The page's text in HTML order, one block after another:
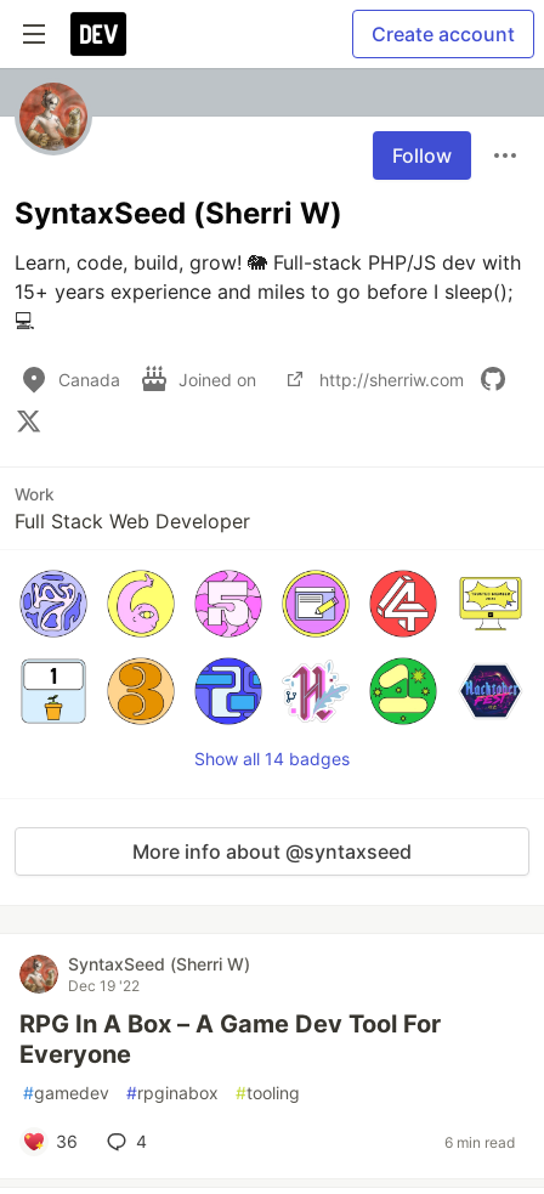
Create account
Follow
SyntaxSeed (Sherri W)
Learn, code, build, grow! 🐘 Full-stack PHP/JS dev with
15+ years experience and miles to go before I sleep();
💻
Canada Joined on http://sherriw.com
Work
Full Stack Web Developer
Show all 14 badges
More info about @syntaxseed
SyntaxSeed (Sherri W)
Dec 19 '22
RPG In A Box – A Game Dev Tool For
Everyone
#gamedev #rpginabox #tooling
36 4 6 min read